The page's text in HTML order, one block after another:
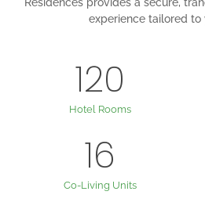
experience tailored to
Hotel Rooms
120
Co-Living Units
16